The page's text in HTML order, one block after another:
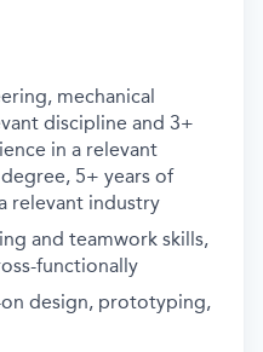
mechanical
discipline and 3+
in a relevant
5+ years of
relevant industry
and teamwork skills,
functionally
design, prototyping,